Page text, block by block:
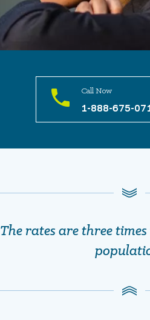
Call Now
1-888-675-
The rates are three